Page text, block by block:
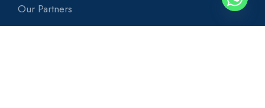
Our Partners